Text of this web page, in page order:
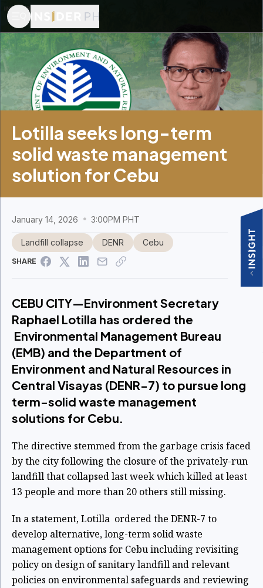
Lotilla seeks long-term
solid waste management
solution for Cebu
January 14, 2026 3:00PM PHT
Landfill collapse DENR Cebu
SHARE
CEBU CITY—Environment Secretary
Raphael Lotilla has ordered the
Environmental Management Bureau
(EMB) and the Department of
Environment and Natural Resources in
Central Visayas (DENR-7) to pursue long
term-solid waste management
solutions for Cebu.
The directive stemmed from the garbage crisis faced
by the city following the closure of the privately-run
landfill that collapsed last week which killed at least
13 people and more than 20 others still missing.
In a statement, Lotilla ordered the DENR-7 to
develop alternative, long-term solid waste
management options for Cebu including revisiting
policy on design of sanitary landfill and relevant
policies on environmental safeguards and reviewing